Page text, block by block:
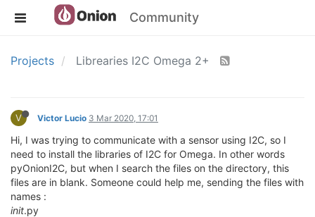
Community
Projects Librearies I2C Omega 2+
V Victor Lucio 3 Mar 2020, 17:01
Hi, I was trying to communicate with a sensor using I2C, so I
need to install the libraries of I2C for Omega. In other words
pyOnionI2C, but when I search the files on the directory, this
files are in blank. Someone could help me, sending the files with
names :
init.py